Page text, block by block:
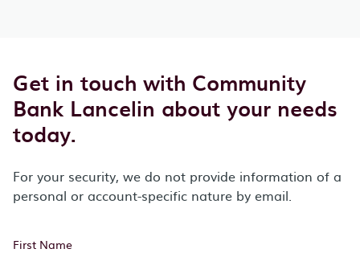
Get in touch with Community
Bank Lancelin about your needs
today.
For your security, we do not provide information of a
personal or account-specific nature by email.
First Name